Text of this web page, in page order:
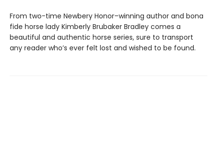
From two-time Newbery Honor–winning author and bona
fide horse lady Kimberly Brubaker Bradley comes a
beautiful and authentic horse series, sure to transport
any reader who’s ever felt lost and wished to be found.